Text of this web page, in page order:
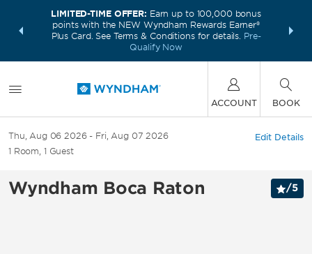
deals—
LIMITED-TIME OFFER: Earn up to 100,000 bonus
points with the NEW Wyndham Rewards Earner®
Plus Card. See Terms & Conditions for details. Pre-
Qualify Now
FREE
ACCOUNT BOOK
Thu, Aug 06 2026
Fri, Aug 07 2026
1 Room, 1 Guest
Edit Details
Wyndham Boca Raton /5